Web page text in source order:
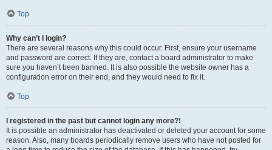
Top
Why can’t I login?
There are several reasons why this could occur. First, ensure your username
and password are correct. If they are, contact a board administrator to make
sure you haven’t been banned. It is also possible the website owner has a
configuration error on their end, and they would need to fix it.
Top
I registered in the past but cannot login any more?!
It is possible an administrator has deactivated or deleted your account for some
reason. Also, many boards periodically remove users who have not posted for